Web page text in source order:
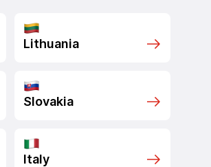
Lithuania
Slovakia
Italy